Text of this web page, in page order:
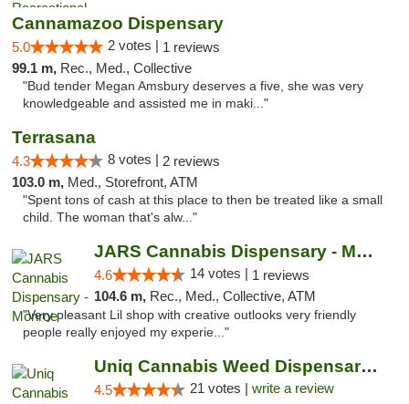
Cannamazoo Dispensary
5.0 2 votes | 1 reviews
99.1 m, Rec., Med., Collective
"Bud tender Megan Amsbury deserves a five, she was very
knowledgeable and assisted me in maki..."
Terrasana
4.3 8 votes | 2 reviews
103.0 m, Med., Storefront, ATM
"Spent tons of cash at this place to then be treated like a small
child. The woman that's alw..."
JARS Cannabis Dispensary - Monroe
4.6 14 votes | 1 reviews
104.6 m, Rec., Med., Collective, ATM
"Very pleasant Lil shop with creative outlooks very friendly
people really enjoyed my experie..."
Uniq Cannabis Weed Dispensary Monroe
4.5 21 votes | write a review